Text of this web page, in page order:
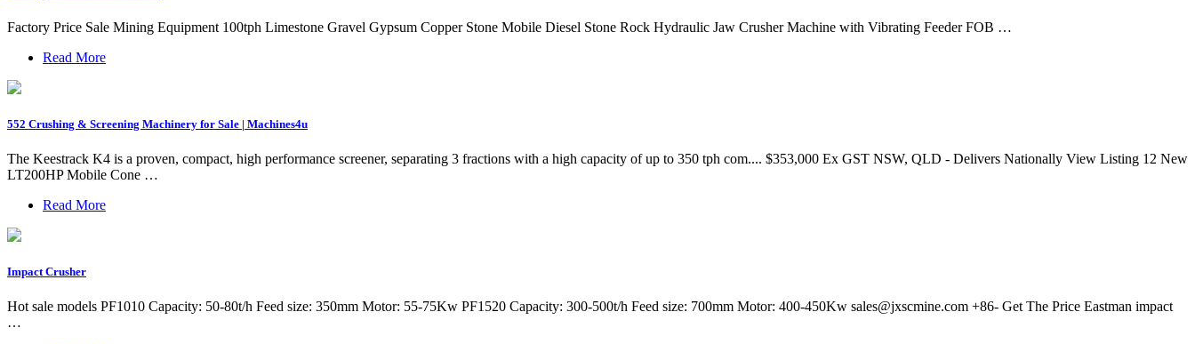
Factory Price Sale Mining Equipment 100tph Limestone Gravel Gypsum Copper Stone Mobile Diesel Stone Rock Hydraulic Jaw Crusher Machine with Vibrating Feeder FOB …
Read More
552 Crushing & Screening Machinery for Sale | Machines4u
The Keestrack K4 is a proven, compact, high performance screener, separating 3 fractions with a high capacity of up to 350 tph com.... $353,000 Ex GST NSW, QLD - Delivers Nationally View Listing 12 New
LT200HP Mobile Cone …
Read More
Impact Crusher
Hot sale models PF1010 Capacity: 50-80t/h Feed size: 350mm Motor: 55-75Kw PF1520 Capacity: 300-500t/h Feed size: 700mm Motor: 400-450Kw sales@jxscmine.com +86- Get The Price Eastman impact
…